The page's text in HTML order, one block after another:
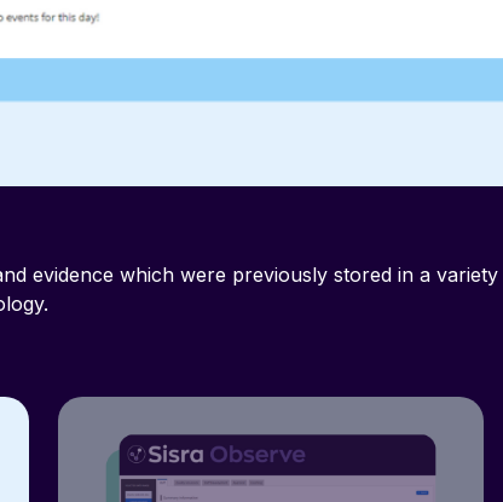
evidence which were previously stored in a